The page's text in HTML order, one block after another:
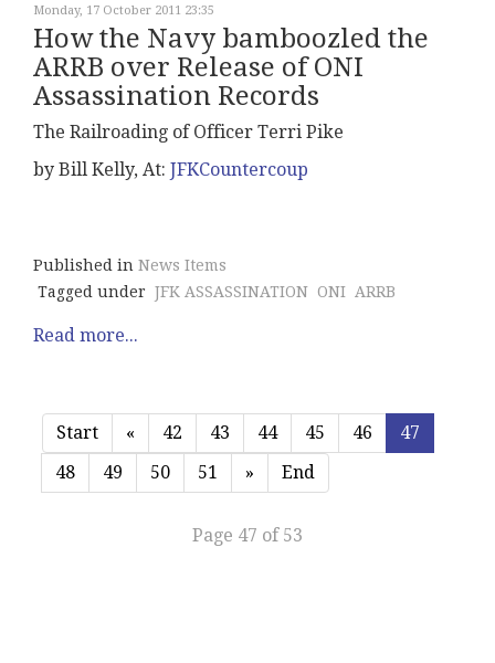
Monday, 17 October 2011 23:35
How the Navy bamboozled the
ARRB over Release of ONI
Assassination Records
The Railroading of Officer Terri Pike
by Bill Kelly, At: JFKCountercoup
Published in News Items
Tagged under JFK ASSASSINATION ONI ARRB
Read more...
Start « 42 43 44 45 46
47
48
49 50 51 » End
Page 47 of 53